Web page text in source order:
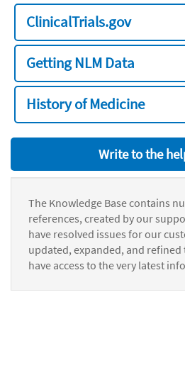
ClinicalTrials.gov
Getting NLM Data
History of Medicine
Write to the
The Knowledge Base contains
references, created by our
have resolved issues for our
updated, expanded, and refined
have access to the very latest